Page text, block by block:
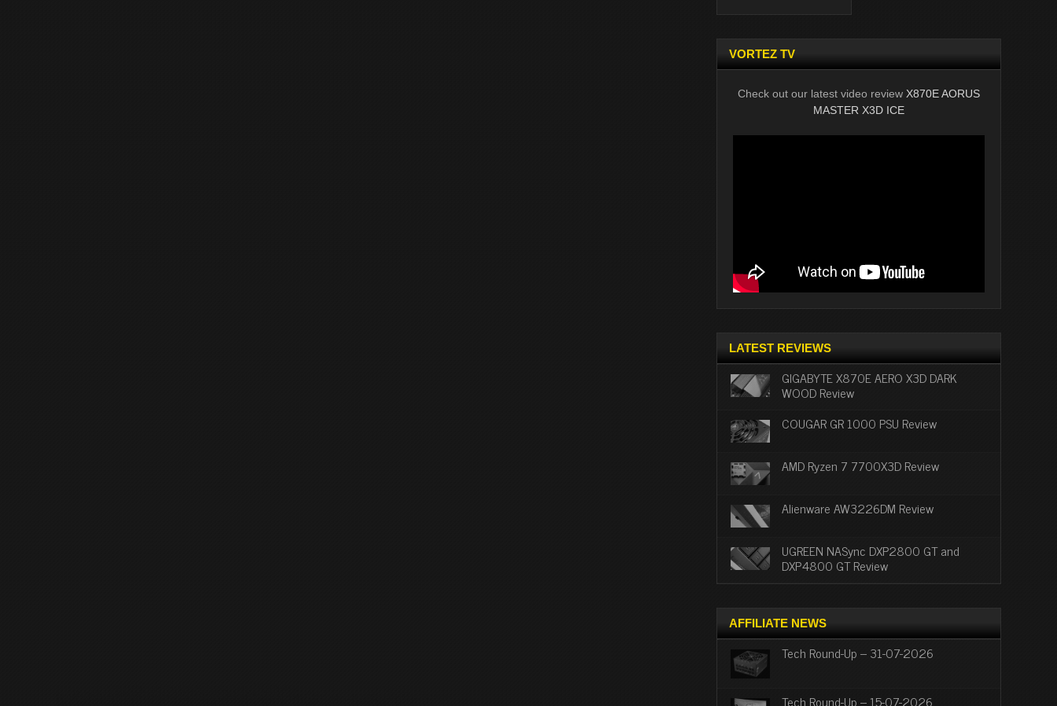
VORTEZ TV
Check out our latest video review X870E AORUS
MASTER X3D ICE
LATEST REVIEWS
GIGABYTE X870E AERO X3D DARK
WOOD Review
COUGAR GR 1000 PSU Review
AMD Ryzen 7 7700X3D Review
Alienware AW3226DM Review
UGREEN NASync DXP2800 GT and
DXP4800 GT Review
AFFILIATE NEWS
Tech Round-Up – 31-07-2026
Tech Round-Up – 15-07-2026